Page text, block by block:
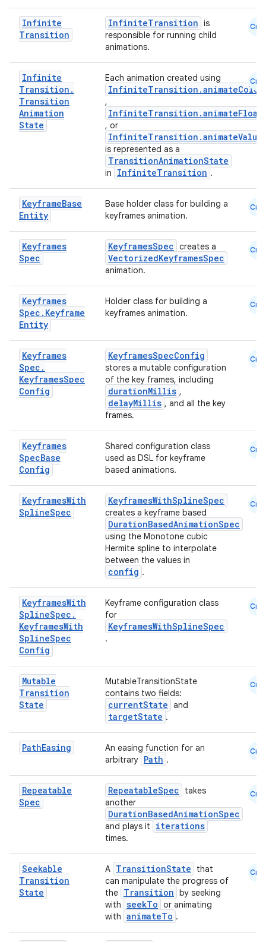
Infinite
Transition
InfiniteTransition is
responsible for running child
animations.
Cmn
Infinite
Transition .
Transition
Animation
State
Each animation created using
InfiniteTransition.animateColor
,
InfiniteTransition.animateFloat
, or
InfiniteTransition.animateValue
is represented as a
TransitionAnimationState
in InfiniteTransition .
Cmn
KeyframeBase
Entity
Base holder class for building a
keyframes animation.
Cmn
Keyframes
Spec
KeyframesSpec creates a
VectorizedKeyframesSpec
animation.
Cmn
Keyframes
Spec . Keyframe
Entity
Holder class for building a
keyframes animation.
Cmn
Keyframes
Spec .
KeyframesSpec
Config
KeyframesSpecConfig
stores a mutable configuration
of the key frames, including
durationMillis ,
delayMillis , and all the key
frames.
Cmn
Keyframes
SpecBase
Config
Shared configuration class
used as DSL for keyframe
based animations.
Cmn
KeyframesWith
SplineSpec
KeyframesWithSplineSpec
creates a keyframe based
DurationBasedAnimationSpec
using the Monotone cubic
Hermite spline to interpolate
between the values in
config .
Cmn
KeyframesWith
SplineSpec .
KeyframesWith
SplineSpec
Config
Keyframe configuration class
for
KeyframesWithSplineSpec
.
Cmn
Mutable
Transition
State
MutableTransitionState
contains two fields:
currentState and
targetState .
Cmn
PathEasing
An easing function for an
arbitrary Path .
Cmn
Repeatable
Spec
RepeatableSpec
takes
another
DurationBasedAnimationSpec
and plays it iterations
times.
Cmn
Seekable
Transition
State
A TransitionState
that
can manipulate the progress of
the Transition by seeking
with seekTo or animating
with animateTo .
Cmn